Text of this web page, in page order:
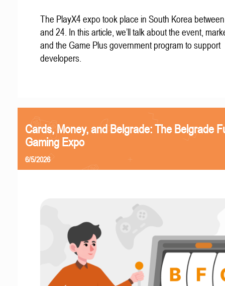
The PlayX4 expo took place in South Korea
and 24. In this article, we’ll talk about the event,
and the Game Plus government program to support
developers.
Cards, Money, and Belgrade: The Belgrade
Gaming Expo
6/5/2026